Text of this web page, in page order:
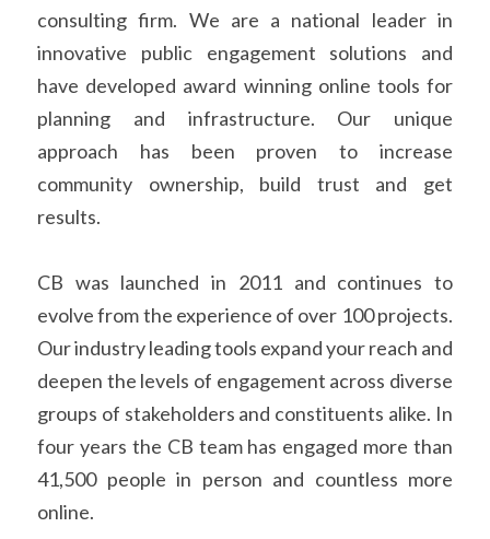
consulting firm. We are a national leader in
innovative public engagement solutions and
have developed award winning online tools for
planning and infrastructure. Our unique
approach has been proven to increase
community ownership, build trust and get
results.
CB was launched in 2011 and continues to
evolve from the experience of over 100 projects.
Our industry leading tools expand your reach and
deepen the levels of engagement across diverse
groups of stakeholders and constituents alike. In
four years the CB team has engaged more than
41,500 people in person and countless more
online.